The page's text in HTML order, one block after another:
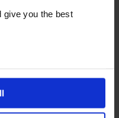
give you the best
cookies means
will be limited to
TO
range of used